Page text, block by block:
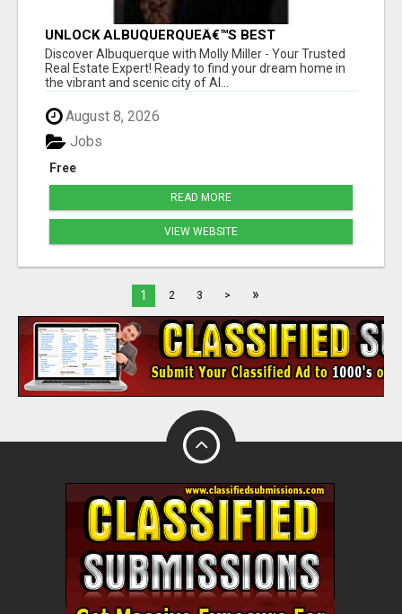
UNLOCK ALBUQUERQUEÂ€™S BEST
PROPERTIES WITH MOLLY MILLER - EXPERT
REAL ESTATE GUIDANCE!
Discover Albuquerque with Molly Miller - Your Trusted
Real Estate Expert! Ready to find your dream home in
the vibrant and scenic city of Al...
August 8, 2026
Free
Jobs
READ MORE
VIEW WEBSITE
1 2 3 > »